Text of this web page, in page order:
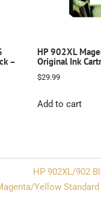
–
HP 902XL
Original Ink
$29.99
Add to cart
HP 902XL/902
Yellow